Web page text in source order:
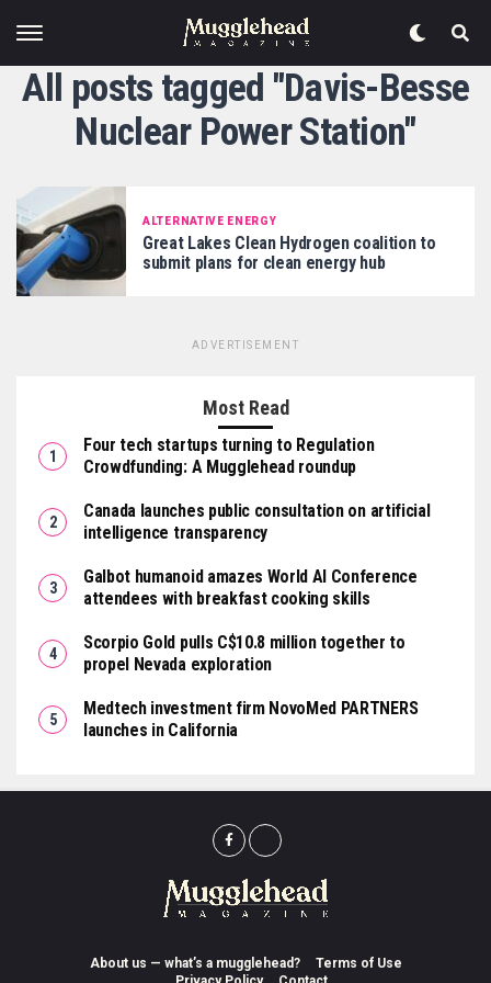
All posts tagged "Davis-Besse
Nuclear Power Station"
ALTERNATIVE ENERGY
Great Lakes Clean Hydrogen coalition to
submit plans for clean energy hub
ADVERTISEMENT
Most Read
Four tech startups turning to Regulation
Crowdfunding: A Mugglehead roundup
Canada launches public consultation on artificial
intelligence transparency
Galbot humanoid amazes World AI Conference
attendees with breakfast cooking skills
Scorpio Gold pulls C$10.8 million together to
propel Nevada exploration
Medtech investment firm NovoMed PARTNERS
launches in California
About us — what’s a mugglehead?
Terms of Use